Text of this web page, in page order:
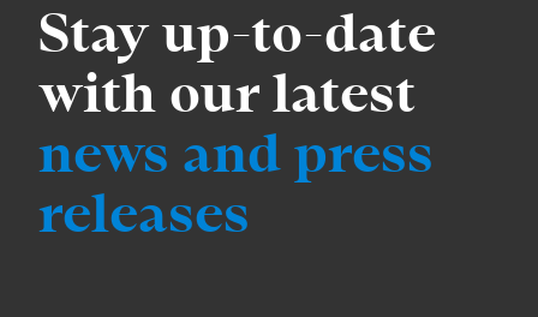
Stay up-to-date
with our latest
news and press
releases